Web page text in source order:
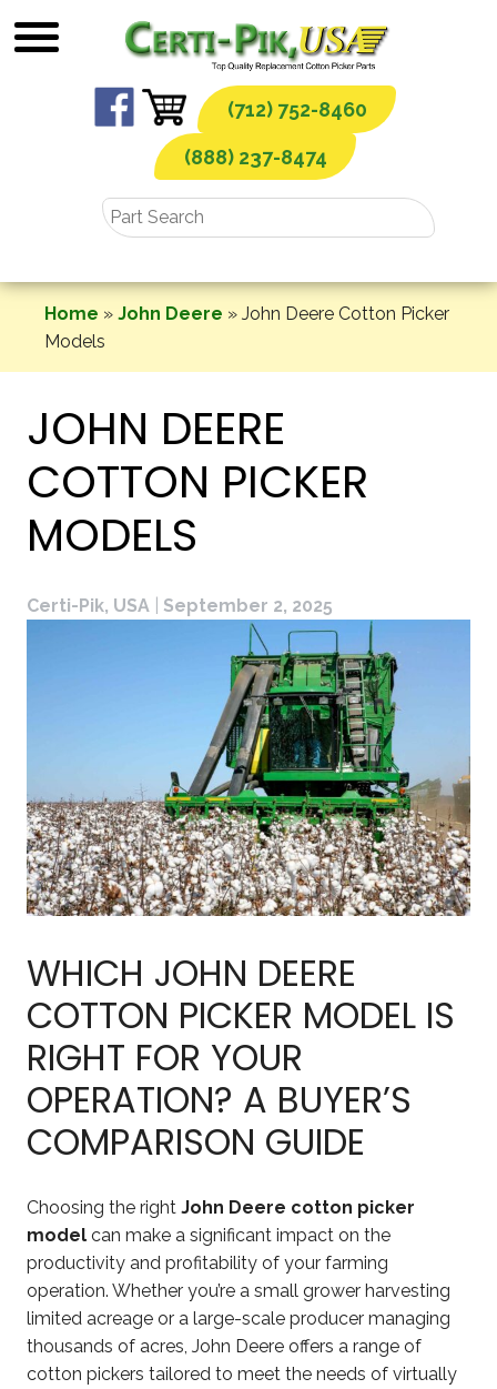
to
(712) 752-8460
(888) 237-8474
Home » John Deere » John Deere Cotton Picker
Models
JOHN DEERE
COTTON PICKER
MODELS
Certi-Pik, USA September 2, 2025
WHICH JOHN DEERE
COTTON PICKER MODEL IS
RIGHT FOR YOUR
OPERATION? A BUYER’S
COMPARISON GUIDE
Choosing the right John Deere cotton picker
model can make a significant impact on the
productivity and profitability of your farming
operation. Whether you’re a small grower harvesting
limited acreage or a large-scale producer managing
thousands of acres, John Deere offers a range of
cotton pickers tailored to meet the needs of virtually